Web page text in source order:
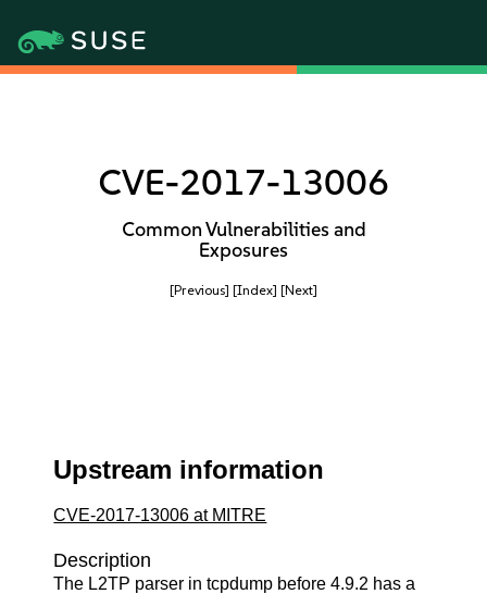
CVE-2017-13006
Common Vulnerabilities and
Exposures
[Previous] [Index] [Next]
Upstream information
CVE-2017-13006 at MITRE
Description
The L2TP parser in tcpdump before 4.9.2 has a